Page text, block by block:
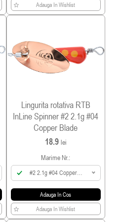
Adauga In Wishlist
Lingurita rotativa RTB
InLine Spinner #2 2.1g #04
Copper Blade
18.9 lei
Marime Nr.:
#2 2.1g #04 Copper
Adauga In Cos
Adauga In Wishlist